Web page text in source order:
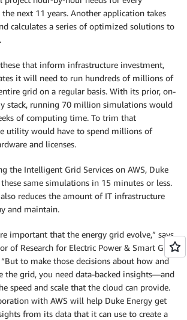
next 11 years. Another application takes
calculates a series of optimized solutions to
that inform infrastructure investment,
it will need to run hundreds of millions of
grid on a regular basis. With its prior, on-
stack, running 70 million simulations would
of computing time. To trim that
utility would have to spend millions of
and licenses.
the Intelligent Grid Services on AWS, Duke
same simulations in 15 minutes or less.
reduces the amount of IT infrastructure
and maintain.
important that the energy grid evolve,” says
of Research for Electric Power & Smart Grid
to make those decisions about how and
the grid, you need data-backed insights—and
speed and scale that the cloud can provide.
with AWS will help Duke Energy get
from its data that it can use to create a